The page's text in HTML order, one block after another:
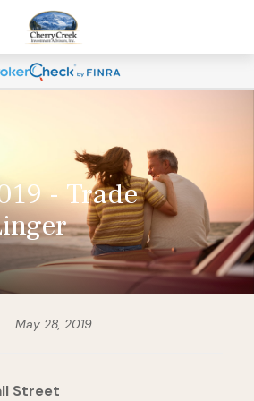
- Trade
May 28, 2019
Street